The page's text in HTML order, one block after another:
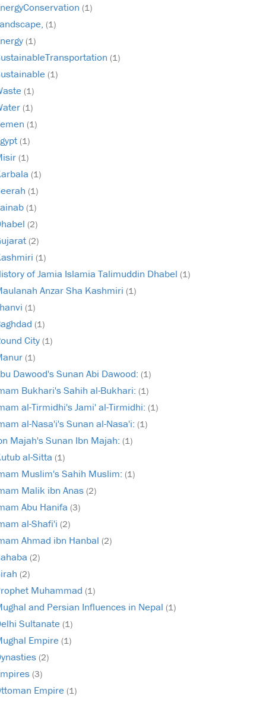
(1)
(1)
(1)
(1)
(1)
(1)
(1)
(1)
(1)
(1)
(1)
(1)
(1)
(2)
(2)
(1)
of Jamia Islamia Talimuddin Dhabel (1)
Anzar Sha Kashmiri (1)
(1)
(1)
City (1)
(1)
Dawood's Sunan Abi Dawood: (1)
Bukhari's Sahih al-Bukhari: (1)
al-Tirmidhi's Jami' al-Tirmidhi: (1)
al-Nasa'i's Sunan al-Nasa'i: (1)
Majah's Sunan Ibn Majah: (1)
al-Sitta (1)
Muslim's Sahih Muslim: (1)
Malik ibn Anas (2)
Abu Hanifa (3)
al-Shafi'i (2)
Ahmad ibn Hanbal (2)
(2)
(2)
Muhammad (1)
and Persian Influences in Nepal (1)
Sultanate (1)
Empire (1)
(2)
(3)
Empire (1)